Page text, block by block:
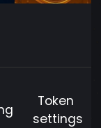
Token
settings